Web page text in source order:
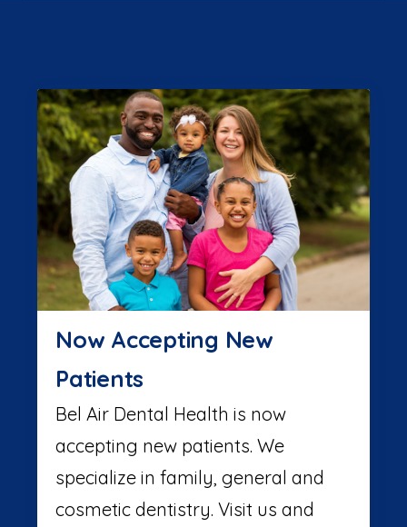
Now Accepting New
Patients
Bel Air Dental Health is now
accepting new patients. We
specialize in family, general and
cosmetic dentistry. Visit us and